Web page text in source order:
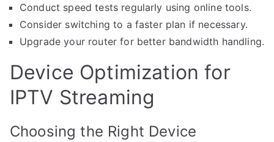
Conduct speed tests regularly using online tools.
Consider switching to a faster plan if necessary.
Upgrade your router for better bandwidth handling.
Device Optimization for
IPTV Streaming
Choosing the Right Device